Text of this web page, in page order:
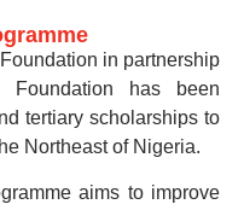
in partnership
Foundation has been
tertiary scholarships to
Northeast of Nigeria.
aims to improve